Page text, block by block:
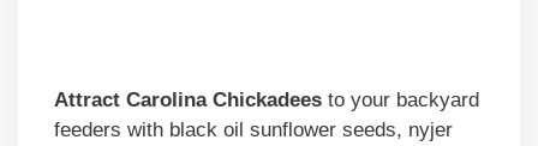
Attract Carolina Chickadees to your backyard
feeders with black oil sunflower seeds, nyjer